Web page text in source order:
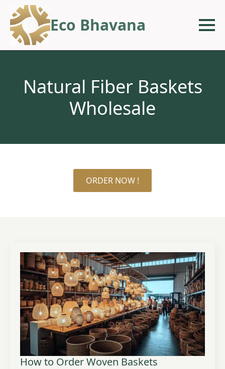
Eco Bhavana
Natural Fiber Baskets
Wholesale
ORDER NOW !
How to Order Woven Baskets